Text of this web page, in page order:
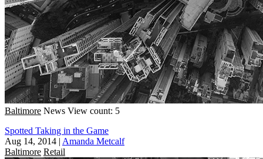
Baltimore News View count: 5
Spotted Taking in the Game
Aug 14, 2014 | Amanda Metcalf
Baltimore Retail